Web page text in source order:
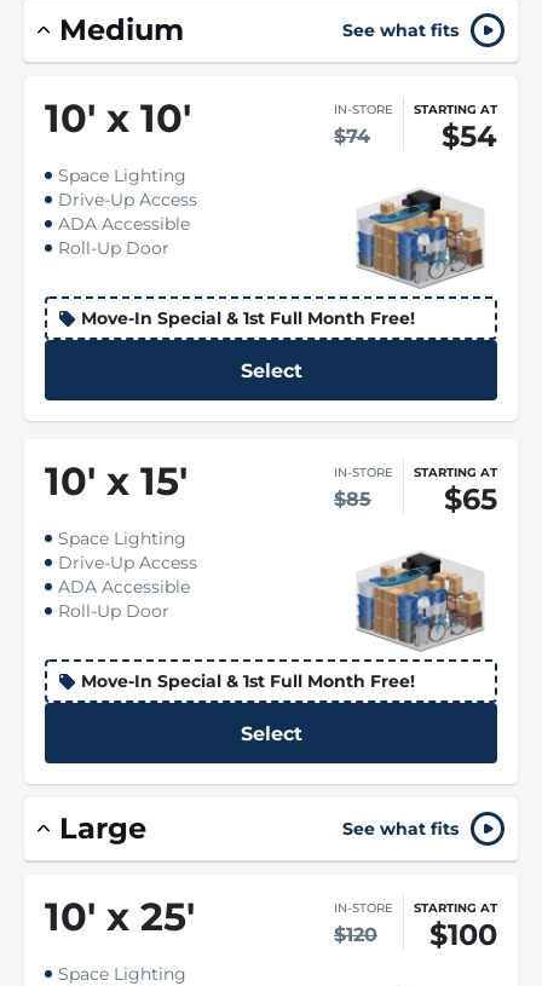
Medium See what fits
10' x 10' IN-STORE
$74
STARTING AT
$54
Space Lighting
Drive-Up Access
ADA Accessible
Roll-Up Door
Move-In Special & 1st Full Month Free!
Select
10' x 15' IN-STORE
$85
STARTING AT
$65
Space Lighting
Drive-Up Access
ADA Accessible
Roll-Up Door
Move-In Special & 1st Full Month Free!
Select
Large See what fits
10' x 25' IN-STORE
$120
STARTING AT
$100
Space Lighting